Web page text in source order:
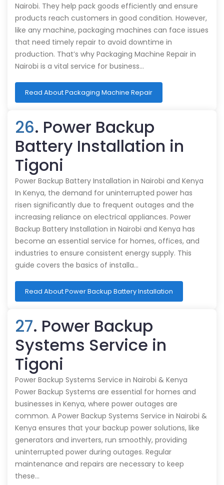
Nairobi. They help pack goods efficiently and ensure
products reach customers in good condition. However,
like any machine, packaging machines can face issues
that need timely repair to avoid downtime in
production. That’s why Packaging Machine Repair in
Nairobi is a vital service for business…
Read About Packaging Machine Repair
26. Power Backup
Battery Installation in
Tigoni
Power Backup Battery Installation in Nairobi and Kenya
In Kenya, the demand for uninterrupted power has
risen significantly due to frequent outages and the
increasing reliance on electrical appliances. Power
Backup Battery Installation in Nairobi and Kenya has
become an essential service for homes, offices, and
industries to ensure consistent energy supply. This
guide covers the basics of installa…
Read About Power Backup Battery Installation
27. Power Backup
Systems Service in
Tigoni
Power Backup Systems Service in Nairobi & Kenya
Power Backup Systems are essential for homes and
businesses in Kenya, where power outages are
common. A Power Backup Systems Service in Nairobi &
Kenya ensures that your backup power solutions, like
generators and inverters, run smoothly, providing
uninterrupted power during outages. Regular
maintenance and repairs are necessary to keep
these…